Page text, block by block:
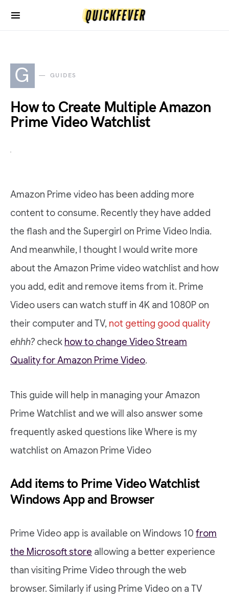
G GUIDES
How to Create Multiple Amazon
Prime Video Watchlist
Amazon Prime video has been adding more
content to consume. Recently they have added
the flash and the Supergirl on Prime Video India.
And meanwhile, I thought I would write more
about the Amazon Prime video watchlist and how
you add, edit and remove items from it. Prime
Video users can watch stuff in 4K and 1080P on
their computer and TV, not getting good quality
ehhh? check how to change Video Stream
Quality for Amazon Prime Video.
This guide will help in managing your Amazon
Prime Watchlist and we will also answer some
frequently asked questions like Where is my
watchlist on Amazon Prime Video
Add items to Prime Video Watchlist
Windows App and Browser
Prime Video app is available on Windows 10 from
the Microsoft store allowing a better experience
than visiting Prime Video through the web
browser. Similarly if using Prime Video on a TV